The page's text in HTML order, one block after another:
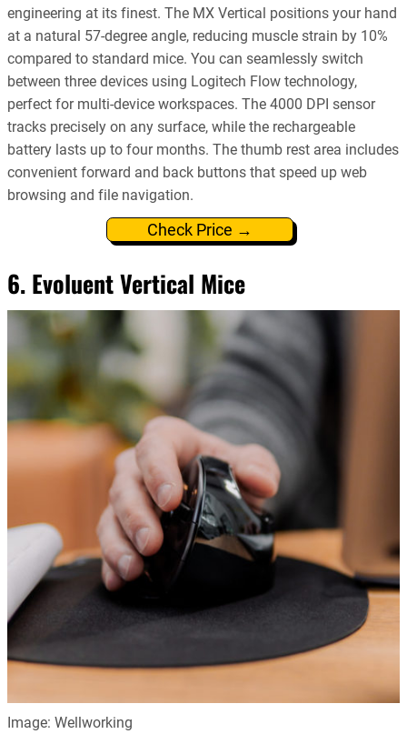
engineering at its finest. The MX Vertical positions your hand
at a natural 57-degree angle, reducing muscle strain by 10%
compared to standard mice. You can seamlessly switch
between three devices using Logitech Flow technology,
perfect for multi-device workspaces. The 4000 DPI sensor
tracks precisely on any surface, while the rechargeable
battery lasts up to four months. The thumb rest area includes
convenient forward and back buttons that speed up web
browsing and file navigation.
Check Price →
6. Evoluent Vertical Mice
Image: Wellworking